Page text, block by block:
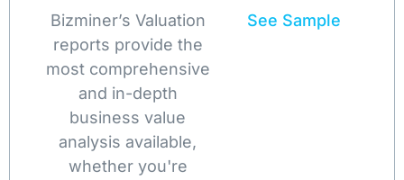
Bizminer’s Valuation
reports provide the
most comprehensive
and in-depth
business value
analysis available,
whether you're
See Sample